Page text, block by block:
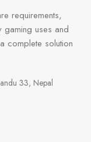
requirements,
uses and
complete solution
33, Nepal